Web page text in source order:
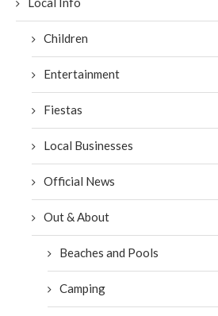
Children
Entertainment
Fiestas
Local Businesses
Official News
Out & About
Beaches and Pools
Camping